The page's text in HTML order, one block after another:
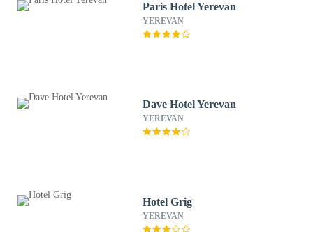
Paris Hotel Yerevan
YEREVAN
Dave Hotel Yerevan
YEREVAN
Hotel Grig
YEREVAN